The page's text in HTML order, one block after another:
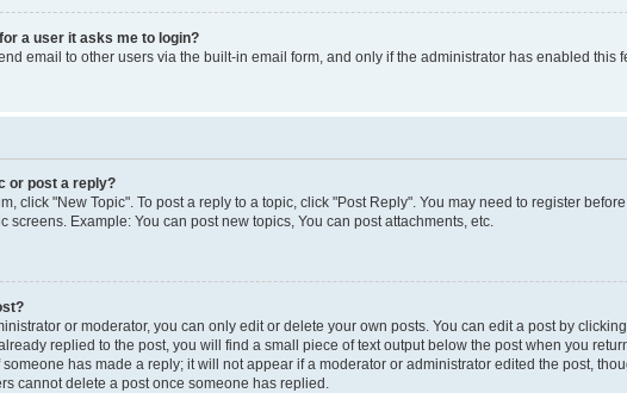
a user it asks me to login?
email to other users via the built-in email form, and only if the administrator has enabled
or post a reply?
click "New Topic". To post a reply to a topic, click "Post Reply". You may need to register
screens. Example: You can post new topics, You can post attachments, etc.
or moderator, you can only edit or delete your own posts. You can edit a post by
replied to the post, you will find a small piece of text output below the post when you
has made a reply; it will not appear if a moderator or administrator edited the post,
cannot delete a post once someone has replied.